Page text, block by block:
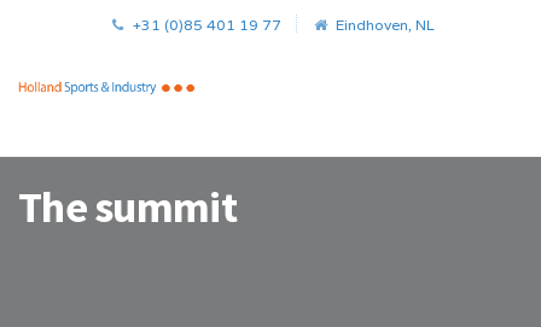
+31 (0)85 401 19 77 Eindhoven, NL
The summit